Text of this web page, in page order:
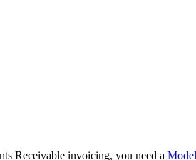
Receivable invoicing, you need a